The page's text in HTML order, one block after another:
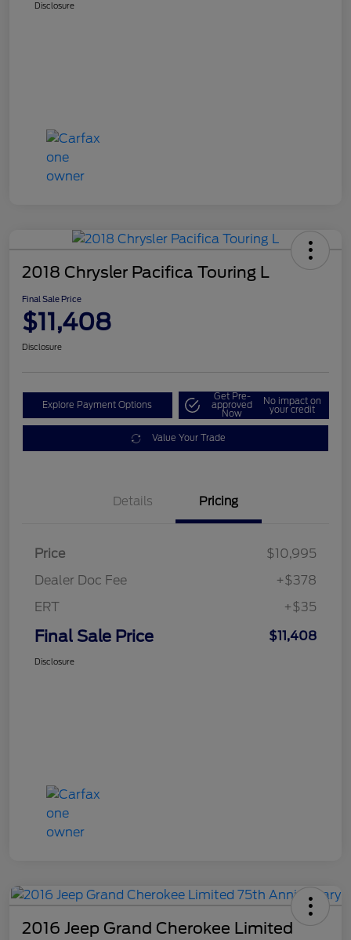
Disclosure
2018 Chrysler Pacifica Touring L
Final Sale Price
$11,408
Disclosure
Explore Payment Options
Get Pre-
approved
Now
No impact on
your credit
Value Your Trade
Details Pricing
Price
$10,995
Dealer Doc Fee
+$378
ERT
+$35
Final Sale Price $11,408
Disclosure
2016 Jeep Grand Cherokee Limited